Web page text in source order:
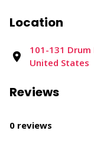
Location
101-131 Drum
United States
Reviews
0 reviews